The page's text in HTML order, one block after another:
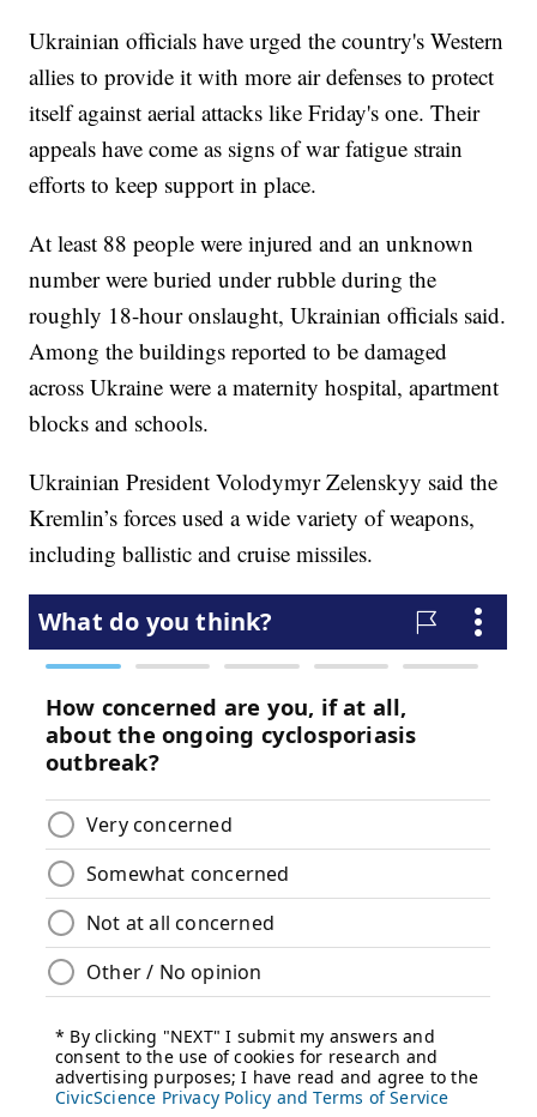
Ukrainian officials have urged the country's Western
allies to provide it with more air defenses to protect
itself against aerial attacks like Friday's one. Their
appeals have come as signs of war fatigue strain
efforts to keep support in place.
At least 88 people were injured and an unknown
number were buried under rubble during the
roughly 18-hour onslaught, Ukrainian officials said.
Among the buildings reported to be damaged
across Ukraine were a maternity hospital, apartment
blocks and schools.
Ukrainian President Volodymyr Zelenskyy said the
Kremlin’s forces used a wide variety of weapons,
including ballistic and cruise missiles.